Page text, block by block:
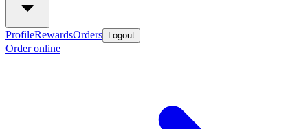
ProfileRewardsOrders Logout
Order online